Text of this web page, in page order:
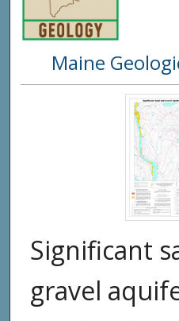
Maine
Significant
gravel